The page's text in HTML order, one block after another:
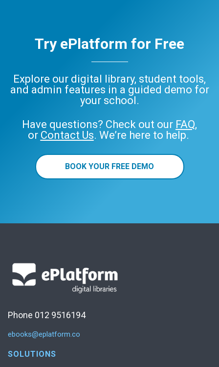
Try ePlatform for Free
Explore our digital library, student tools,
and admin features in a guided demo for
your school.
Have questions? Check out our FAQ,
or Contact Us. We’re here to help.
BOOK YOUR FREE DEMO
Phone 012 9516194
ebooks@eplatform.co
SOLUTIONS